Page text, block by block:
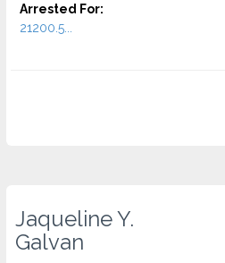
Arrested For:
21200.5...
Jaqueline Y.
Galvan